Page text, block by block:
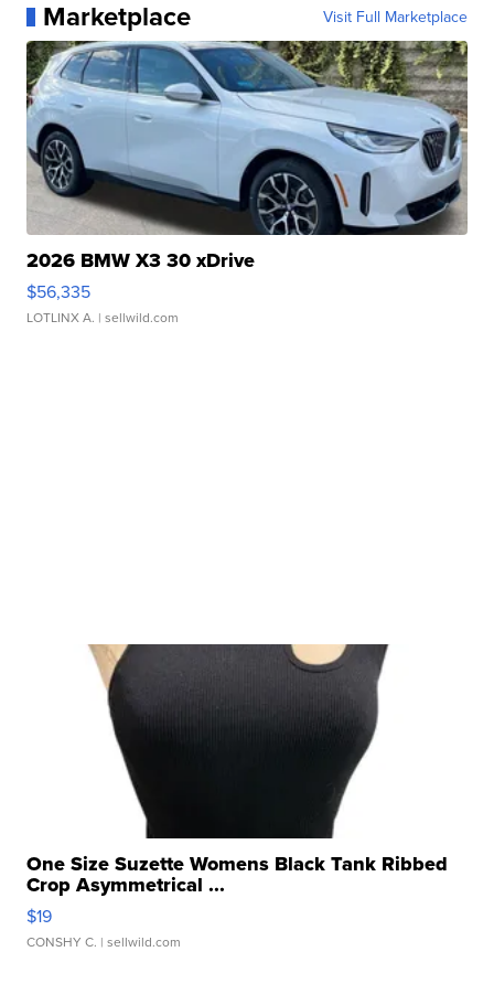
Marketplace Visit Full Marketplace
2026 BMW X3 30 xDrive
$56,335
LOTLINX A. | sellwild.com
One Size Suzette Womens Black Tank Ribbed
Crop Asymmetrical ...
$19
CONSHY C. | sellwild.com